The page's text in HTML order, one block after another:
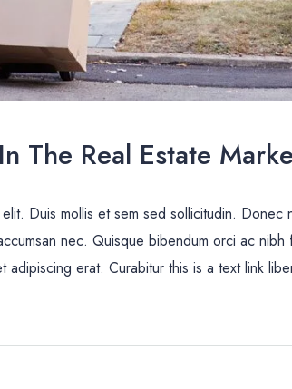
The Real Estate
Duis mollis et sem sed sollicitudin. Donec
nec. Quisque bibendum orci ac nibh
erat. Curabitur this is a text link